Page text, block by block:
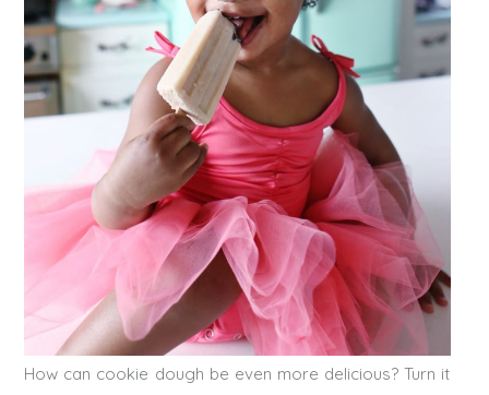
How can cookie dough be even more delicious? Turn it